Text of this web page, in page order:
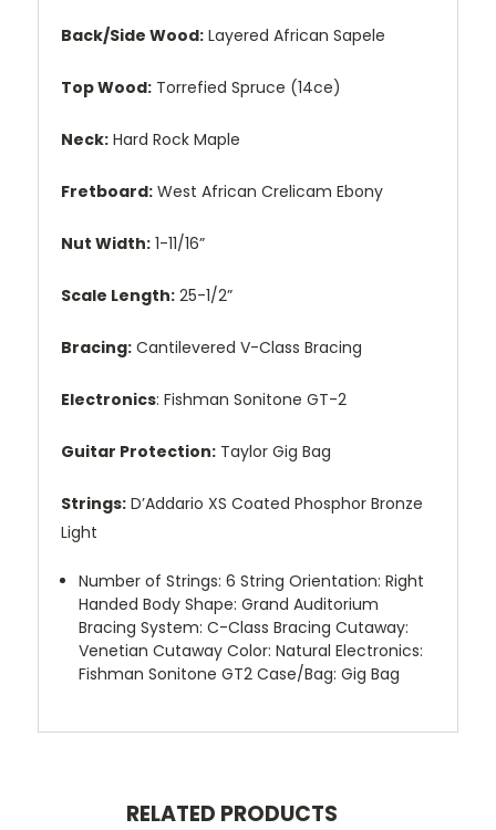
Back/Side Wood: Layered African Sapele
Top Wood: Torrefied Spruce (14ce)
Neck: Hard Rock Maple
Fretboard: West African Crelicam Ebony
Nut Width: 1-11/16”
Scale Length: 25-1/2”
Bracing: Cantilevered V-Class Bracing
Electronics: Fishman Sonitone GT-2
Guitar Protection: Taylor Gig Bag
Strings: D’Addario XS Coated Phosphor Bronze
Light
Number of Strings: 6 String Orientation: Right
Handed Body Shape: Grand Auditorium
Bracing System: C-Class Bracing Cutaway:
Venetian Cutaway Color: Natural Electronics:
Fishman Sonitone GT2 Case/Bag: Gig Bag
RELATED PRODUCTS